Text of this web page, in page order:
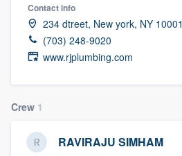
Contact info
234 dtreet, New york, NY 10001
(703) 248-9020
www.rjplumbing.com
Crew 1
RAVIRAJU SIMHAM